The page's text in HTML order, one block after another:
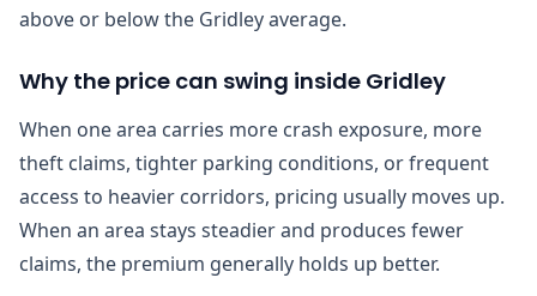
above or below the Gridley average.
Why the price can swing inside Gridley
When one area carries more crash exposure, more
theft claims, tighter parking conditions, or frequent
access to heavier corridors, pricing usually moves up.
When an area stays steadier and produces fewer
claims, the premium generally holds up better.